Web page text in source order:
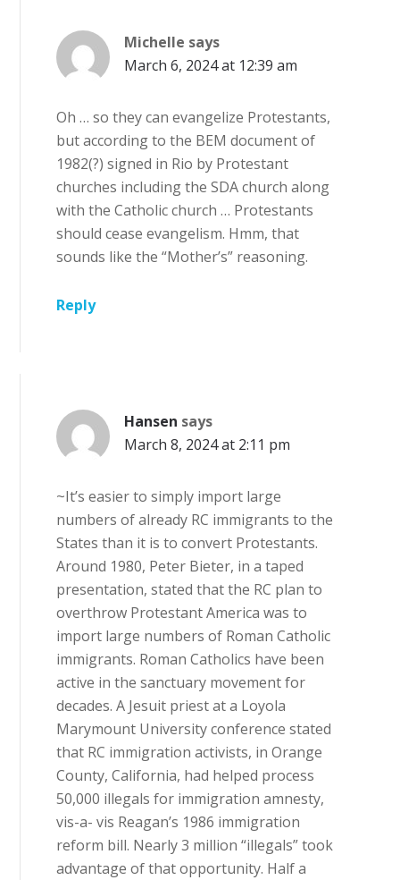
Michelle says
March 6, 2024 at 12:39 am
Oh … so they can evangelize Protestants,
but according to the BEM document of
1982(?) signed in Rio by Protestant
churches including the SDA church along
with the Catholic church … Protestants
should cease evangelism. Hmm, that
sounds like the “Mother’s” reasoning.
Reply
Hansen says
March 8, 2024 at 2:11 pm
~It’s easier to simply import large
numbers of already RC immigrants to the
States than it is to convert Protestants.
Around 1980, Peter Bieter, in a taped
presentation, stated that the RC plan to
overthrow Protestant America was to
import large numbers of Roman Catholic
immigrants. Roman Catholics have been
active in the sanctuary movement for
decades. A Jesuit priest at a Loyola
Marymount University conference stated
that RC immigration activists, in Orange
County, California, had helped process
50,000 illegals for immigration amnesty,
vis-a- vis Reagan’s 1986 immigration
reform bill. Nearly 3 million “illegals” took
advantage of that opportunity. Half a